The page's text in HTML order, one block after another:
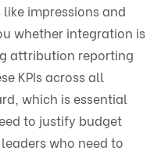
impressions and
whether integration is
attribution reporting
KPIs across all
which is essential
to justify budget
who need to